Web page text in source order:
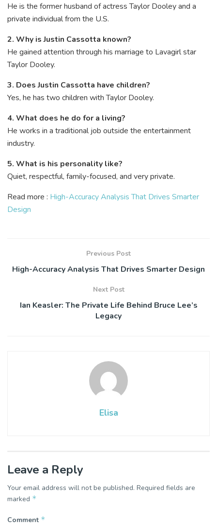
He is the former husband of actress Taylor Dooley and a
private individual from the U.S.
2. Why is Justin Cassotta known?
He gained attention through his marriage to Lavagirl star
Taylor Dooley.
3. Does Justin Cassotta have children?
Yes, he has two children with Taylor Dooley.
4. What does he do for a living?
He works in a traditional job outside the entertainment
industry.
5. What is his personality like?
Quiet, respectful, family-focused, and very private.
Read more : High-Accuracy Analysis That Drives Smarter
Design
Previous Post
High-Accuracy Analysis That Drives Smarter Design
Next Post
Ian Keasler: The Private Life Behind Bruce Lee’s
Legacy
Elisa
Leave a Reply
Your email address will not be published. Required fields are
marked *
Comment *